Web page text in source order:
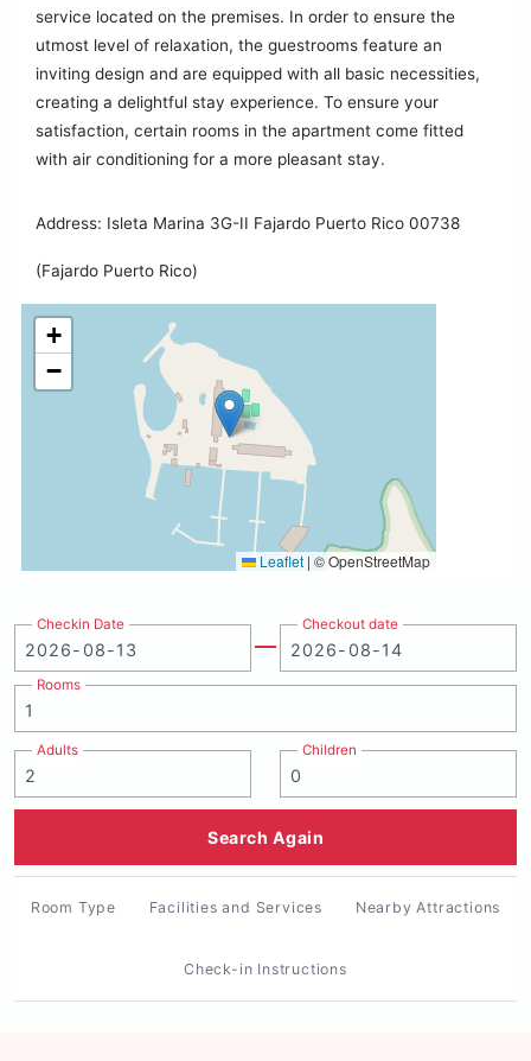
service located on the premises. In order to ensure the
utmost level of relaxation, the guestrooms feature an
inviting design and are equipped with all basic necessities,
creating a delightful stay experience. To ensure your
satisfaction, certain rooms in the apartment come fitted
with air conditioning for a more pleasant stay.
Address: Isleta Marina 3G-II Fajardo Puerto Rico 00738
(Fajardo Puerto Rico)
+
−
Leaflet | © OpenStreetMap
Checkin Date Checkout date
Rooms
Adults Children
Search Again
Room Type Facilities and Services Nearby Attractions
Check-in Instructions